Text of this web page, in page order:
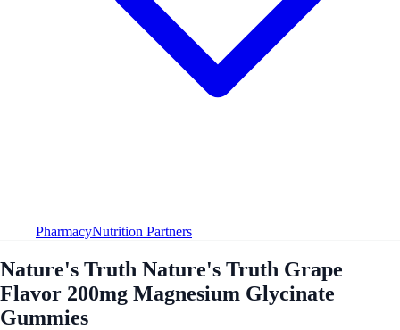
PharmacyNutrition Partners
Nature's Truth Nature's Truth Grape
Flavor 200mg Magnesium Glycinate
Gummies